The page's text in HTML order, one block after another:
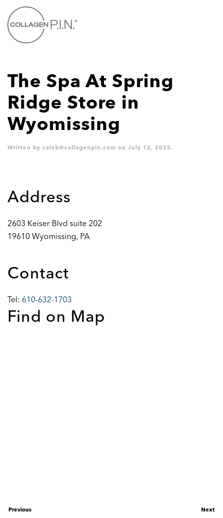
Skip to main content
The Spa At Spring
Ridge Store in
Wyomissing
Written by caleb@collagenpin.com on July 12, 2025.
Address
2603 Keiser Blvd suite 202
19610 Wyomissing, PA
Contact
Tel: 610-632-1703
Find on Map
Previous Next